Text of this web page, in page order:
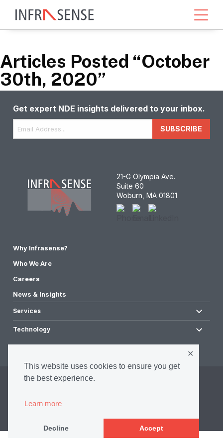
This website uses cookies to ensure you get
the best experience.
Learn more
Decline Accept
✕
Articles Posted “October
30th, 2020”
Get expert NDE insights delivered to your inbox.
SUBSCRIBE
21-G Olympia Ave.
Suite 60
Woburn, MA 01801
Why Infrasense?
Who We Are
Careers
News & Insights
Services
Technology
©2026 Infrasense, Inc. All Rights Reserved.
Accessibility Policy